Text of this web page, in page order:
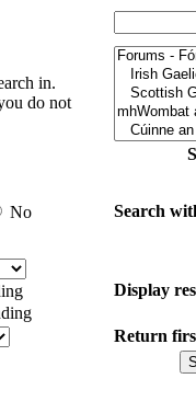
in.
do not
No Search
Display
Return